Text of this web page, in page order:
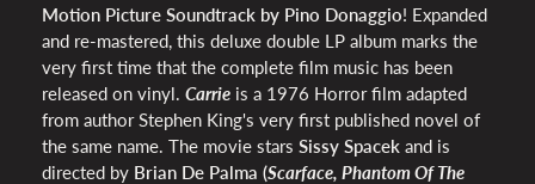
Motion Picture Soundtrack by Pino Donaggio! Expanded
and re-mastered, this deluxe double LP album marks the
very first time that the complete film music has been
released on vinyl. Carrie is a 1976 Horror film adapted
from author Stephen King's very first published novel of
the same name. The movie stars Sissy Spacek and is
directed by Brian De Palma (Scarface, Phantom Of The